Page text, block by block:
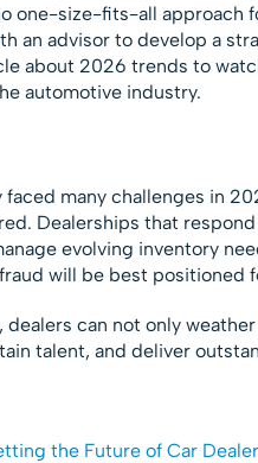
one-size-fits-all approach
an advisor to develop a
about 2026 trends to
automotive industry.
many challenges in
Dealerships that
evolving inventory
will be best positioned
can not only
talent, and deliver
the Future of Car